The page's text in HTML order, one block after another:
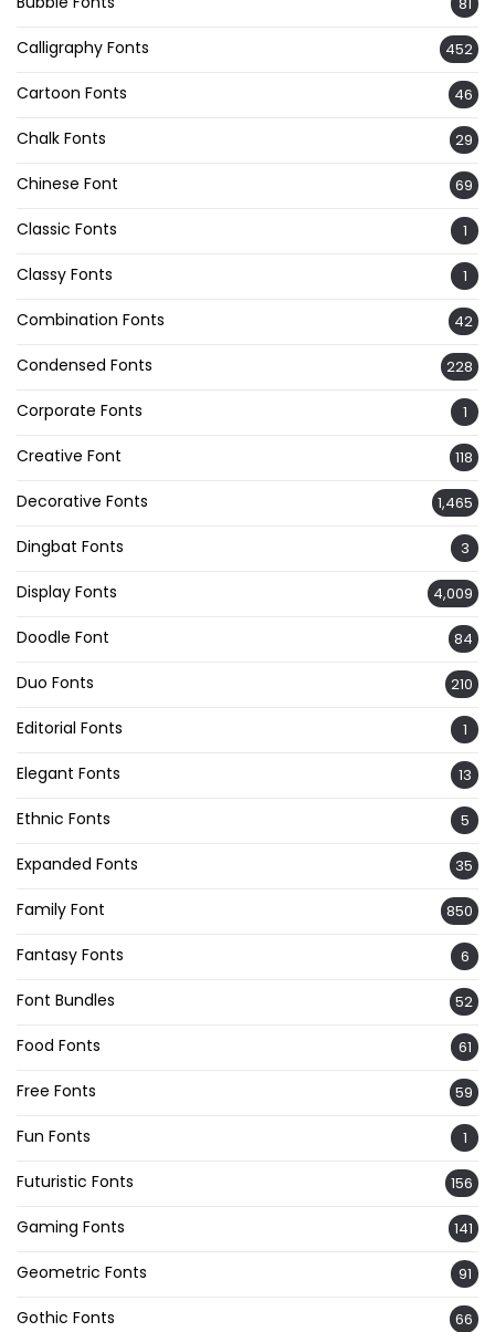
81
Calligraphy Fonts 452
Cartoon Fonts 46
Chalk Fonts 29
Chinese Font 69
Classic Fonts 1
Classy Fonts 1
Combination Fonts 42
Condensed Fonts 228
Corporate Fonts 1
Creative Font 118
Decorative Fonts 1,465
Dingbat Fonts 3
Display Fonts 4,009
Doodle Font 84
Duo Fonts 210
Editorial Fonts 1
Elegant Fonts 13
Ethnic Fonts 5
Expanded Fonts 35
Family Font 850
Fantasy Fonts 6
Font Bundles 52
Food Fonts 61
Free Fonts 59
Fun Fonts 1
Futuristic Fonts 156
Gaming Fonts 141
Geometric Fonts 91
Gothic Fonts 66